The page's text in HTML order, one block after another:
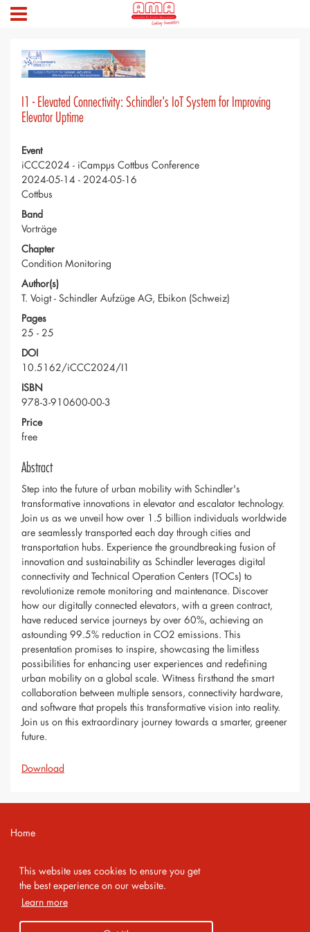
This website uses cookies to ensure you get
the best experience on our website.
Learn more
I1 - Elevated Connectivity: Schindler's IoT System for Improving
Elevator Uptime
Event
iCCC2024 - iCampµs Cottbus Conference
2024-05-14 - 2024-05-16
Cottbus
Band
Vorträge
Chapter
Condition Monitoring
Author(s)
T. Voigt - Schindler Aufzüge AG, Ebikon (Schweiz)
Pages
25 - 25
DOI
10.5162/iCCC2024/I1
ISBN
978-3-910600-00-3
Price
free
Abstract
Step into the future of urban mobility with Schindler's
transformative innovations in elevator and escalator technology.
Join us as we unveil how over 1.5 billion individuals worldwide
are seamlessly transported each day through cities and
transportation hubs. Experience the groundbreaking fusion of
innovation and sustainability as Schindler leverages digital
connectivity and Technical Operation Centers (TOCs) to
revolutionize remote monitoring and maintenance. Discover
how our digitally connected elevators, with a green contract,
have reduced service journeys by over 60%, achieving an
astounding 99.5% reduction in CO2 emissions. This
presentation promises to inspire, showcasing the limitless
possibilities for enhancing user experiences and redefining
urban mobility on a global scale. Witness firsthand the smart
collaboration between multiple sensors, connectivity hardware,
and software that propels this transformative vision into reality.
Join us on this extraordinary journey towards a smarter, greener
future.
Download
Home
Imprint
Privacy Policy